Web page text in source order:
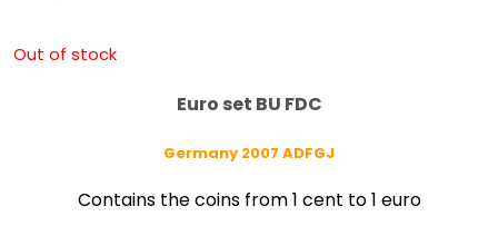
Out of stock
Euro set BU FDC
Germany 2007 ADFGJ
Contains the coins from 1 cent to 1 euro